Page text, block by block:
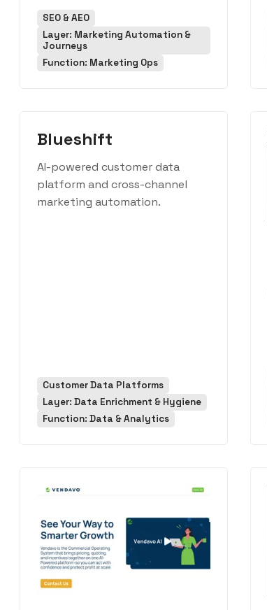
SEO & AEO
Layer: Marketing Automation &
Journeys
Function: Marketing Ops
Blueshift
AI-powered customer data
platform and cross-channel
marketing automation.
Customer Data Platforms
Layer: Data Enrichment & Hygiene
Function: Data & Analytics